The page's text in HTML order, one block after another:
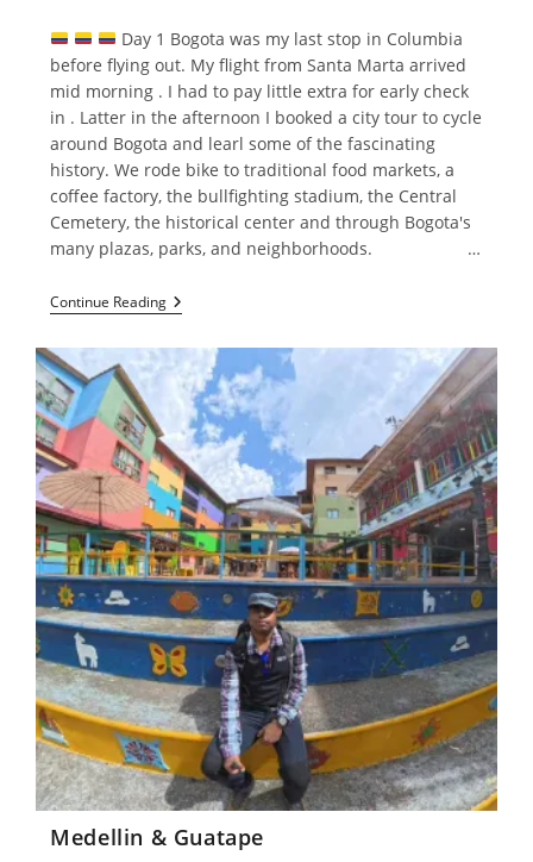
Day 1 Bogota was my last stop in Columbia
before flying out. My flight from Santa Marta arrived
mid morning . I had to pay little extra for early check
in . Latter in the afternoon I booked a city tour to cycle
around Bogota and learl some of the fascinating
history. We rode bike to traditional food markets, a
coffee factory, the bullfighting stadium, the Central
Cemetery, the historical center and through Bogota's
many plazas, parks, and neighborhoods. …
Continue ReadingBogota
Medellin & Guatape